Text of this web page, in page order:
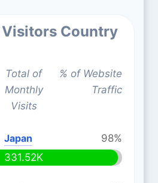
Country
Total of
Monthly
Visits
% of Website
Traffic
Japan
98%
331.52K